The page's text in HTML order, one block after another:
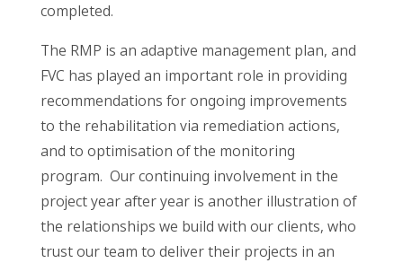
completed.
The RMP is an adaptive management plan, and
FVC has played an important role in providing
recommendations for ongoing improvements
to the rehabilitation via remediation actions,
and to optimisation of the monitoring
program. Our continuing involvement in the
project year after year is another illustration of
the relationships we build with our clients, who
trust our team to deliver their projects in an